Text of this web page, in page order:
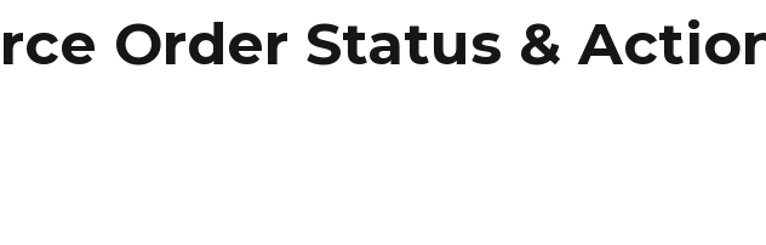
Order Status &